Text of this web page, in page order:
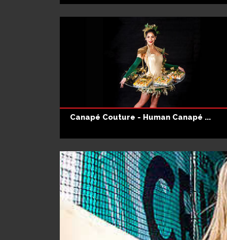
Canapé Couture - Human Canapé ...